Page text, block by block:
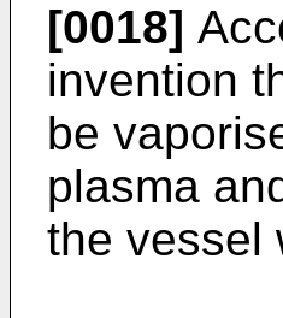
[0018]
invention
be
plasma
the vessel